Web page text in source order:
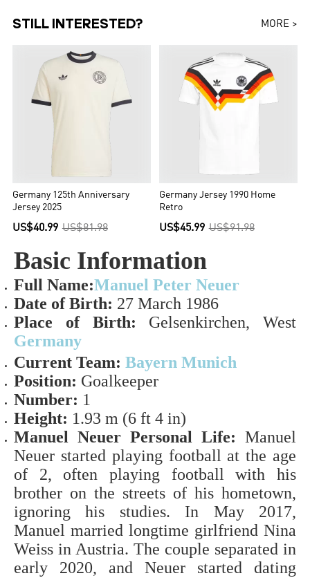
STILL INTERESTED? MORE >
Germany 125th Anniversary
Jersey 2025
US$40.99 US$81.98
Germany Jersey 1990 Home
Retro
US$45.99 US$91.98
Basic Information
Full Name:Manuel Peter Neuer
Date of Birth: 27 March 1986
Place of Birth: Gelsenkirchen, West
Germany
Current Team: Bayern Munich
Position: Goalkeeper
Number: 1
Height: 1.93 m (6 ft 4 in)
Manuel Neuer Personal Life: Manuel
Neuer started playing football at the age
of 2, often playing football with his
brother on the streets of his hometown,
ignoring his studies. In May 2017,
Manuel married longtime girlfriend Nina
Weiss in Austria. The couple separated in
early 2020, and Neuer started dating